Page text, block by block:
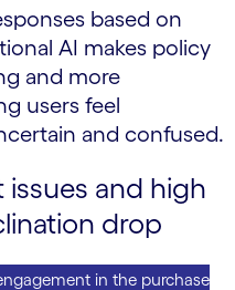
based on
AI makes policy
and more
users feel
and confused.
issues and high
drop
in the purchase